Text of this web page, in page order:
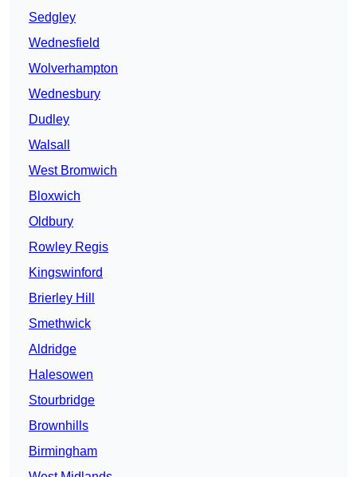
Sedgley
Wednesfield
Wolverhampton
Wednesbury
Dudley
Walsall
West Bromwich
Bloxwich
Oldbury
Rowley Regis
Kingswinford
Brierley Hill
Smethwick
Aldridge
Halesowen
Stourbridge
Brownhills
Birmingham